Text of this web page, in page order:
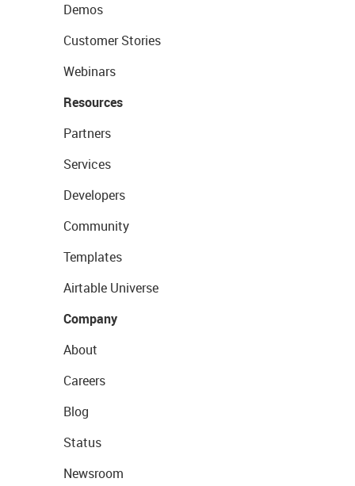
Demos
Customer Stories
Webinars
Resources
Partners
Services
Developers
Community
Templates
Airtable Universe
Company
About
Careers
Blog
Status
Newsroom